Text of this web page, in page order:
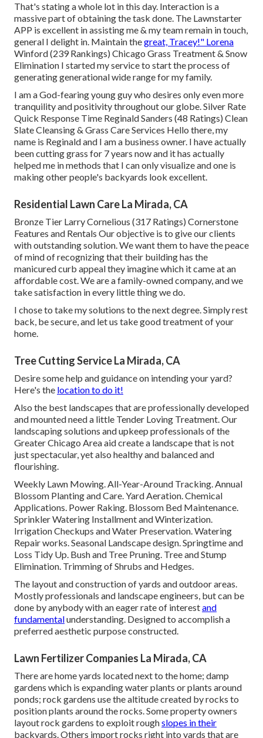
That's stating a whole lot in this day. Interaction is a
massive part of obtaining the task done. The Lawnstarter
APP is excellent in assisting me & my team remain in touch,
general I delight in. Maintain thegreat, Tracey!" Lorena
Winford (239 Rankings) Chicago Grass Treatment & Snow
Elimination I started my service to start the process of
generating generational wide range for my family.
I am a God-fearing young guy who desires only even more
tranquility and positivity throughout our globe. Silver Rate
Quick Response Time Reginald Sanders (48 Ratings) Clean
Slate Cleansing & Grass Care Services Hello there, my
name is Reginald and I am a business owner. I have actually
been cutting grass for 7 years now and it has actually
helped me in methods that I can only visualize and one is
making other people's backyards look excellent.
Residential Lawn Care La Mirada, CA
Bronze Tier Larry Cornelious (317 Ratings) Cornerstone
Features and Rentals Our objective is to give our clients
with outstanding solution. We want them to have the peace
of mind of recognizing that their building has the
manicured curb appeal they imagine which it came at an
affordable cost. We are a family-owned company, and we
take satisfaction in every little thing we do.
I chose to take my solutions to the next degree. Simply rest
back, be secure, and let us take good treatment of your
home.
Tree Cutting Service La Mirada, CA
Desire some help and guidance on intending your yard?
Here's the location to do it!
Also the best landscapes that are professionally developed
and mounted need a little Tender Loving Treatment. Our
landscaping solutions and upkeep professionals of the
Greater Chicago Area aid create a landscape that is not
just spectacular, yet also healthy and balanced and
flourishing.
Weekly Lawn Mowing. All-Year-Around Tracking. Annual
Blossom Planting and Care. Yard Aeration. Chemical
Applications. Power Raking. Blossom Bed Maintenance.
Sprinkler Watering Installmentand Winterization.
Irrigation Checkups and Water Preservation. Watering
Repair works.Seasonal Landscape design. Springtime and
Loss Tidy Up. Bush and Tree Pruning. Tree and Stump
Elimination. Trimming of Shrubs and Hedges.
The layout and construction of yards and outdoor areas.
Mostly professionals and landscape engineers, but can be
done by anybody with an eager rate of interestand
fundamentalunderstanding. Designed to accomplish a
preferred aesthetic purpose constructed.
Lawn Fertilizer Companies La Mirada, CA
There are home yards located next to the home; damp
gardens which is expanding water plants or plants around
ponds; rock gardens use the altitude created by rocks to
position plants around the rocks. Some property owners
layout rock gardens to exploit roughslopes in their
backyards. Others import rocks right into yards that are